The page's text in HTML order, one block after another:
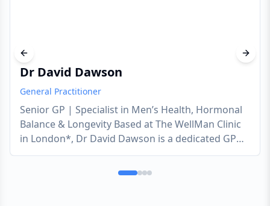
Dr David Dawson
General Practitioner
Senior GP | Specialist in Men’s Health, Hormonal
Balance & Longevity Based at The WellMan Clinic
in London*, Dr David Dawson is a dedicated GP
who empowers men to take full control of their
long-term vitality. With 20 years of experience, he
Previous slide Next